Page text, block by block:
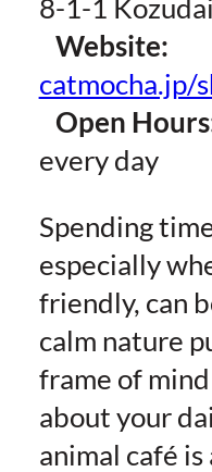
8-1-1
Website:
catmocha.jp/
Open
every day
Spending
especially
friendly, can
calm nature
frame of
about your
animal café is